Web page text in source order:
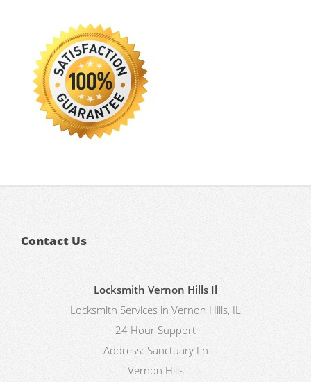
Contact Us
Locksmith Vernon Hills Il
Locksmith Services in Vernon Hills, IL
24 Hour Support
Address: Sanctuary Ln
Vernon Hills